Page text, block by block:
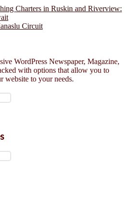
WordPress Newspaper, Magazine,
with options that allow you to
website to your needs.